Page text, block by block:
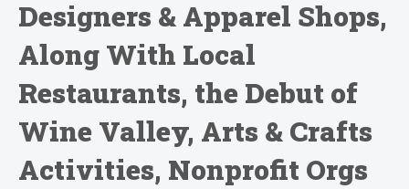
Designers & Apparel Shops,
Along With Local
Restaurants, the Debut of
Wine Valley, Arts & Crafts
Activities, Nonprofit Orgs